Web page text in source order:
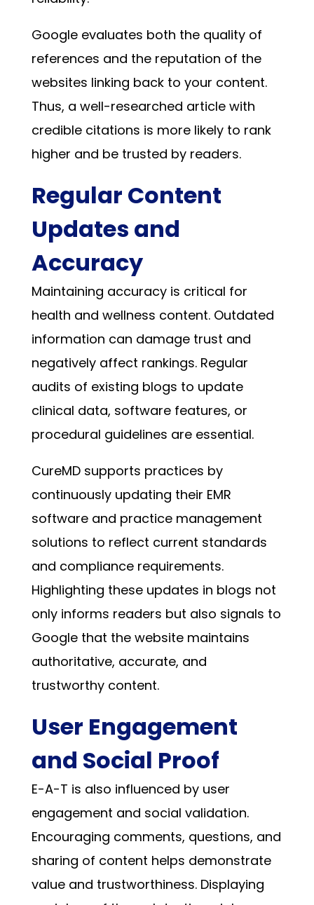
Google evaluates both the quality of
references and the reputation of the
websites linking back to your content.
Thus, a well-researched article with
credible citations is more likely to rank
higher and be trusted by readers.
Regular Content
Updates and
Accuracy
Maintaining accuracy is critical for
health and wellness content. Outdated
information can damage trust and
negatively affect rankings. Regular
audits of existing blogs to update
clinical data, software features, or
procedural guidelines are essential.
CureMD supports practices by
continuously updating their EMR
software and practice management
solutions to reflect current standards
and compliance requirements.
Highlighting these updates in blogs not
only informs readers but also signals to
Google that the website maintains
authoritative, accurate, and
trustworthy content.
User Engagement
and Social Proof
E-A-T is also influenced by user
engagement and social validation.
Encouraging comments, questions, and
sharing of content helps demonstrate
value and trustworthiness. Displaying